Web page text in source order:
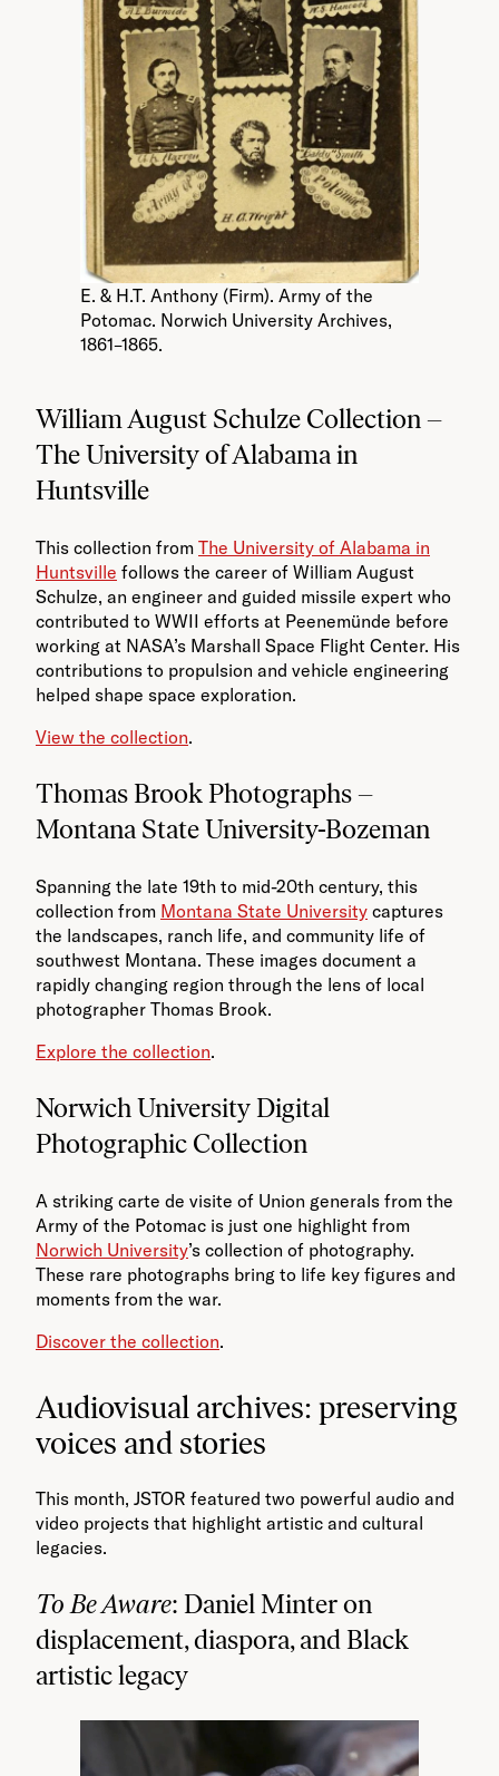
E. & H.T. Anthony (Firm). Army of the
Potomac. Norwich University Archives,
1861–1865.
William August Schulze Collection –
The University of Alabama in
Huntsville
This collection from The University of Alabama in
Huntsville follows the career of William August
Schulze, an engineer and guided missile expert who
contributed to WWII efforts at Peenemünde before
working at NASA’s Marshall Space Flight Center. His
contributions to propulsion and vehicle engineering
helped shape space exploration.
View the collection.
Thomas Brook Photographs –
Montana State University-Bozeman
Spanning the late 19th to mid-20th century, this
collection from Montana State University captures
the landscapes, ranch life, and community life of
southwest Montana. These images document a
rapidly changing region through the lens of local
photographer Thomas Brook.
Explore the collection.
Norwich University Digital
Photographic Collection
A striking carte de visite of Union generals from the
Army of the Potomac is just one highlight from
Norwich University’s collection of photography.
These rare photographs bring to life key figures and
moments from the war.
Discover the collection.
Audiovisual archives: preserving
voices and stories
This month, JSTOR featured two powerful audio and
video projects that highlight artistic and cultural
legacies.
To Be Aware: Daniel Minter on
displacement, diaspora, and Black
artistic legacy